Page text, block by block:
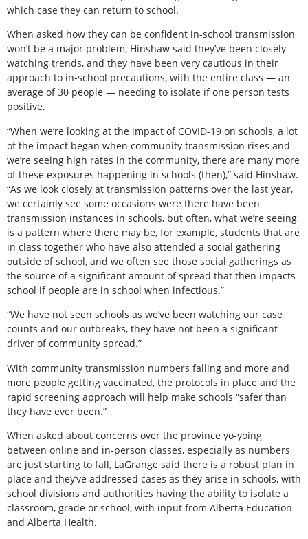
which case they can return to school.
When asked how they can be confident in-school transmission
won’t be a major problem, Hinshaw said they’ve been closely
watching trends, and they have been very cautious in their
approach to in-school precautions, with the entire class — an
average of 30 people — needing to isolate if one person tests
positive.
“When we’re looking at the impact of COVID-19 on schools, a lot
of the impact began when community transmission rises and
we’re seeing high rates in the community, there are many more
of these exposures happening in schools (then),” said Hinshaw.
“As we look closely at transmission patterns over the last year,
we certainly see some occasions were there have been
transmission instances in schools, but often, what we’re seeing
is a pattern where there may be, for example, students that are
in class together who have also attended a social gathering
outside of school, and we often see those social gatherings as
the source of a significant amount of spread that then impacts
school if people are in school when infectious.”
“We have not seen schools as we’ve been watching our case
counts and our outbreaks, they have not been a significant
driver of community spread.”
With community transmission numbers falling and more and
more people getting vaccinated, the protocols in place and the
rapid screening approach will help make schools “safer than
they have ever been.”
When asked about concerns over the province yo-yoing
between online and in-person classes, especially as numbers
are just starting to fall, LaGrange said there is a robust plan in
place and they’ve addressed cases as they arise in schools, with
school divisions and authorities having the ability to isolate a
classroom, grade or school, with input from Alberta Education
and Alberta Health.